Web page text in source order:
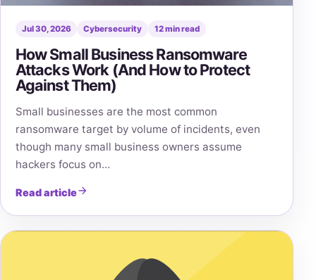
Jul 30, 2026 Cybersecurity 12 min read
How Small Business Ransomware
Attacks Work (And How to Protect
Against Them)
Small businesses are the most common
ransomware target by volume of incidents, even
though many small business owners assume
hackers focus on…
Read article